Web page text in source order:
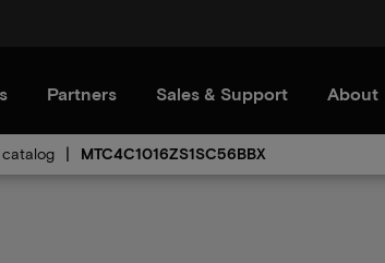
Partners Sales & Support About
MTC4C1016ZS1SC56BBX